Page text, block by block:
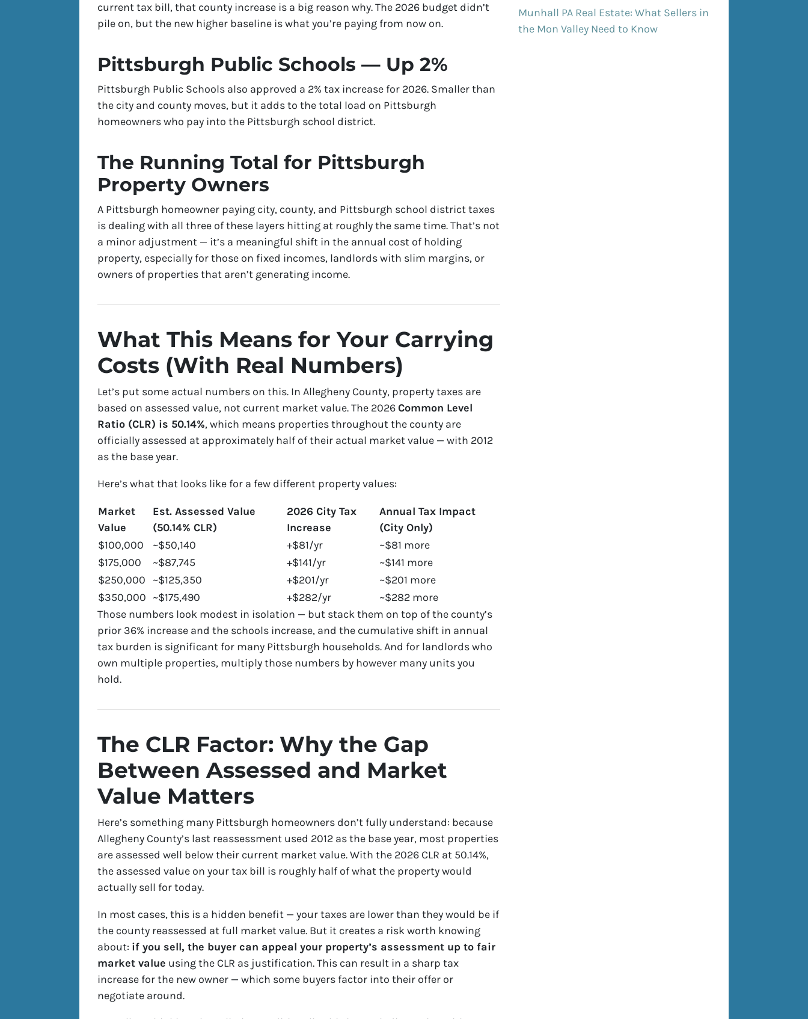
current tax bill, that county increase is a big reason why. The 2026 budget didn’t
pile on, but the new higher baseline is what you’re paying from now on.
Pittsburgh Public Schools — Up 2%
Pittsburgh Public Schools also approved a 2% tax increase for 2026. Smaller than
the city and county moves, but it adds to the total load on Pittsburgh
homeowners who pay into the Pittsburgh school district.
The Running Total for Pittsburgh
Property Owners
A Pittsburgh homeowner paying city, county, and Pittsburgh school district taxes
is dealing with all three of these layers hitting at roughly the same time. That’s not
a minor adjustment — it’s a meaningful shift in the annual cost of holding
property, especially for those on fixed incomes, landlords with slim margins, or
owners of properties that aren’t generating income.
What This Means for Your Carrying
Costs (With Real Numbers)
Let’s put some actual numbers on this. In Allegheny County, property taxes are
based on assessed value, not current market value. The 2026Common Level
Ratio (CLR) is 50.14%, which means properties throughout the county are
officially assessed at approximately half of their actual market value — with 2012
as the base year.
Here’s what that looks like for a few different property values:
Market
Value
Est. Assessed Value
(50.14% CLR)
2026 City Tax
Increase
Annual Tax Impact
(City Only)
$100,000
~$50,140 +$81/yr
~$81 more
$175,000
~$87,745 +$141/yr
~$141 more
$250,000
~$125,350 +$201/yr
~$201 more
$350,000 ~$175,490 +$282/yr
~$282 more
Those numbers look modest in isolation — but stack them on top of the county’s
prior 36% increase and the schools increase, and the cumulative shift in annual
tax burden is significant for many Pittsburgh households. And for landlords who
own multiple properties, multiply those numbers by however many units you
hold.
The CLR Factor: Why the Gap
Between Assessed and Market
Value Matters
Here’s something many Pittsburgh homeowners don’t fully understand: because
Allegheny County’s last reassessment used 2012 as the base year, most properties
are assessed well below their current market value. With the 2026 CLR at 50.14%,
the assessed value on your tax bill is roughly half of what the property would
actually sell for today.
In most cases, this is a hidden benefit — your taxes are lower than they would be if
the county reassessed at full market value. But it creates a risk worth knowing
about: if you sell, the buyer can appeal your property’s assessment up to fair
market value using the CLR as justification. This can result in a sharp tax
increase for the new owner — which some buyers factor into their offer or
negotiate around.
Munhall PA Real Estate: What Sellers in
the Mon Valley Need to Know